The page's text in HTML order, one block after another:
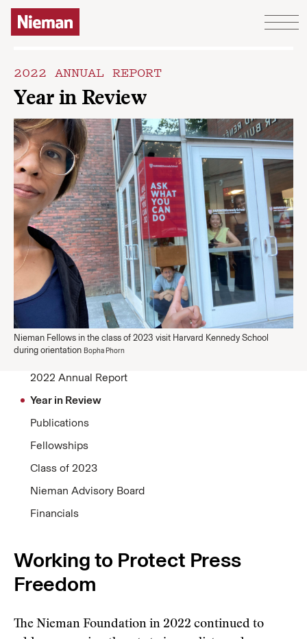
Skip to content
2022 ANNUAL REPORT
Year in Review
Nieman Fellows in the class of 2023 visit Harvard Kennedy School
during orientation Bopha Phorn
2022 Annual Report
Year in Review
Publications
Fellowships
Class of 2023
Nieman Advisory Board
Financials
Working to Protect Press
Freedom
The Nieman Foundation in 2022 continued to